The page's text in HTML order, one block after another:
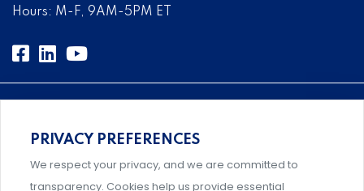
Hours: M-F, 9AM-5PM ET
An association supporting Title IX coordinators,
investigators, and administrators.
PRIVACY PREFERENCES
We respect your privacy, and we are committed to
transparency. Cookies help us provide essential